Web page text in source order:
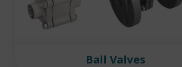
Ball Valves